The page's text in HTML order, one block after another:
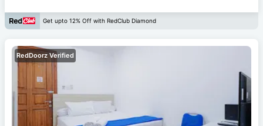
Get upto 12% Off with RedClub Diamond
RedDoorz Verified